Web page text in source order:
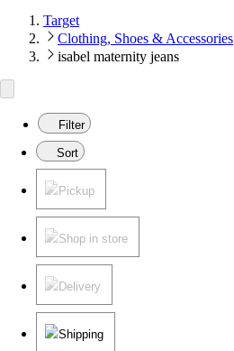
Target
Clothing, Shoes & Accessories
isabel maternity jeans
Filter
Sort
Pickup
Shop in store
Delivery
Shipping